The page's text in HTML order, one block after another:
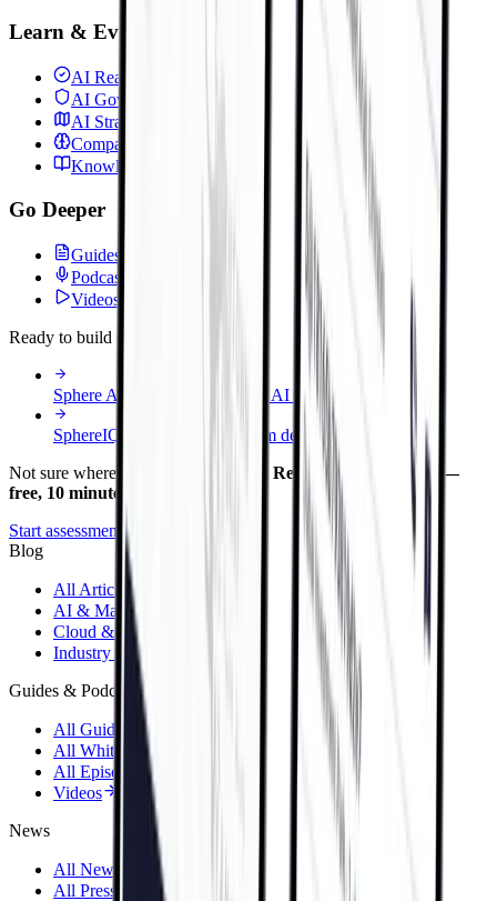
Learn & Evaluate
AI Readiness Assessment
AI Governance & FinOps
AI Strategy & Roadmap
Company Brain
KnowledgeAI & RAG
Go Deeper
Guides & Whitepapers
Podcast
Videos
Ready to build or deploy?
Sphere AI Foundry End-to-end AI delivery
SphereIQ
Governed AI platform demo
Not sure where to start?
Take the AI Readiness Assessment —
free, 10 minutes.
Start assessment
Blog
All Articles
AI & Machine Learning
Cloud & Infrastructure
Industry Perspective
Guides & Podcasts
All Guides
All Whitepapers
All Episodes
Videos
News
All Newsletters
All Press Releases